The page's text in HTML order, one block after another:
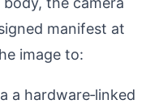
manifest at
image to:
a hardware‑linked